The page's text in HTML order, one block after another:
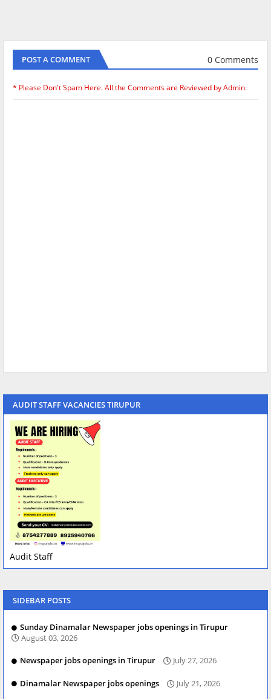
POST A COMMENT 0 Comments
* Please Don't Spam Here. All the Comments are Reviewed by Admin.
AUDIT STAFF VACANCIES TIRUPUR
Audit Staff
SIDEBAR POSTS
Sunday Dinamalar Newspaper jobs openings in Tirupur
August 03, 2026
Newspaper jobs openings in Tirupur July 27, 2026
Dinamalar Newspaper jobs openings July 21, 2026